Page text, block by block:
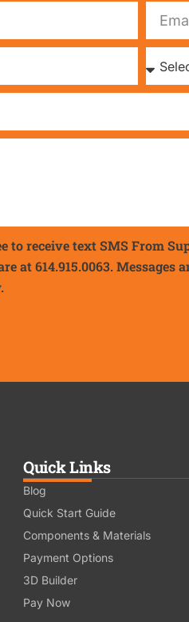
to receive text SMS From
at 614.915.0063.
Quick Links
Blog
Quick Start Guide
Components & Materials
Payment Options
3D Builder
Pay Now